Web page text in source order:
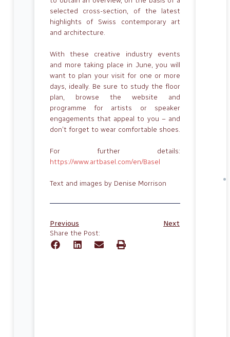
selected cross-section, of the latest
highlights of Swiss contemporary art
and architecture.
With these creative industry events
and more taking place in June, you will
want to plan your visit for one or more
days, ideally. Be sure to study the floor
plan, browse the website and
programme for artists or speaker
engagements that appeal to you – and
don’t forget to wear comfortable shoes.
For further details:
https://www.artbasel.com/en/Basel
Text and images by Denise Morrison
Previous
Next
Share the Post: